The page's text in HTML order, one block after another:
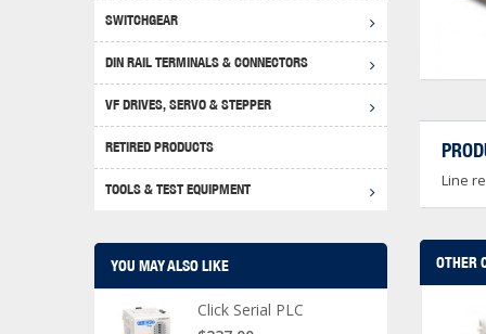
Line
OTHER
4G
SWITCHGEAR
WEG
DIN RAIL TERMINALS & CONNECTORS
VF DRIVES, SERVO & STEPPER
RETIRED PRODUCTS
TOOLS & TEST EQUIPMENT
YOU MAY ALSO LIKE
Click Serial PLC